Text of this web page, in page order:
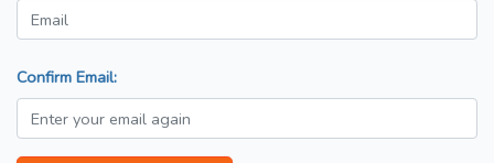
Confirm Email: